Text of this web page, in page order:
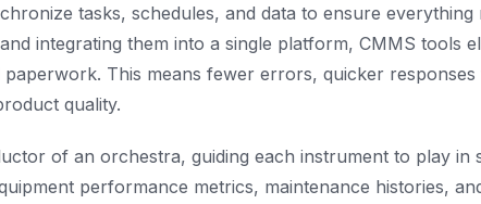
tasks, schedules, and data to ensure everything
integrating them into a single platform, CMMS tools
This means fewer errors, quicker responses
quality.
of an orchestra, guiding each instrument to play in
performance metrics, maintenance histories,